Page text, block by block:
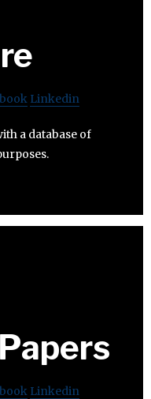
Linkedin
a database of
Linkedin